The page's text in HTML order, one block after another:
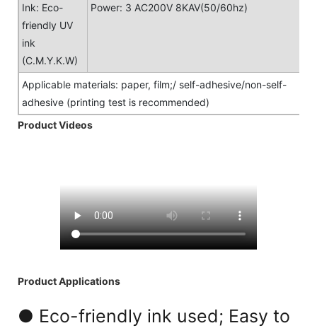
Ink: Eco-
friendly UV
ink
(C.M.Y.K.W)
Power: 3 AC200V 8KAV(50/60hz)
Applicable materials: paper, film;/ self-adhesive/non-self-
adhesive (printing test is recommended)
Product Videos
Product Applications
● Eco-friendly ink used; Easy to